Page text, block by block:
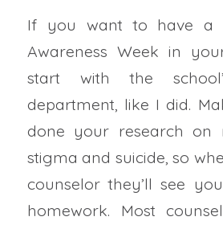
If you want to have a
Awareness Week in
start with the
department, like I did.
done your research on
stigma and suicide, so
counselor they’ll see
homework. Most